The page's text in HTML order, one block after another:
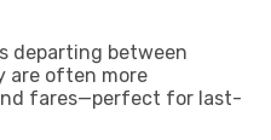
departing between
are often more
fares—perfect for last-